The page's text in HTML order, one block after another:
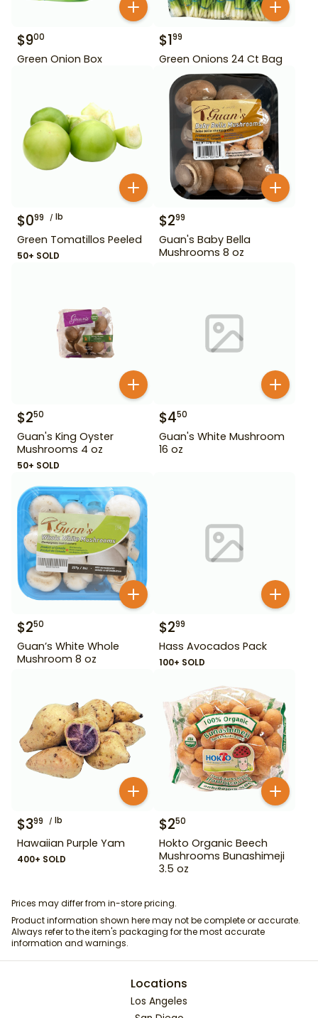
$900
Green Onion Box
$199
Green Onions 24 Ct Bag
$099 lb
Green Tomatillos Peeled
50+ SOLD
$299
Guan's Baby Bella
Mushrooms 8 oz
$250
Guan's King Oyster
Mushrooms 4 oz
50+ SOLD
$450
Guan's White Mushroom
16 oz
$250
Guan’s White Whole
Mushroom 8 oz
$299
Hass Avocados Pack
100+ SOLD
$399 lb
Hawaiian Purple Yam
400+ SOLD
$250
Hokto Organic Beech
Mushrooms Bunashimeji
3.5 oz
Prices may differ from in-store pricing.
Product information shown here may not be complete or accurate.
Always refer to the item's packaging for the most accurate
information and warnings.
Locations
Los Angeles